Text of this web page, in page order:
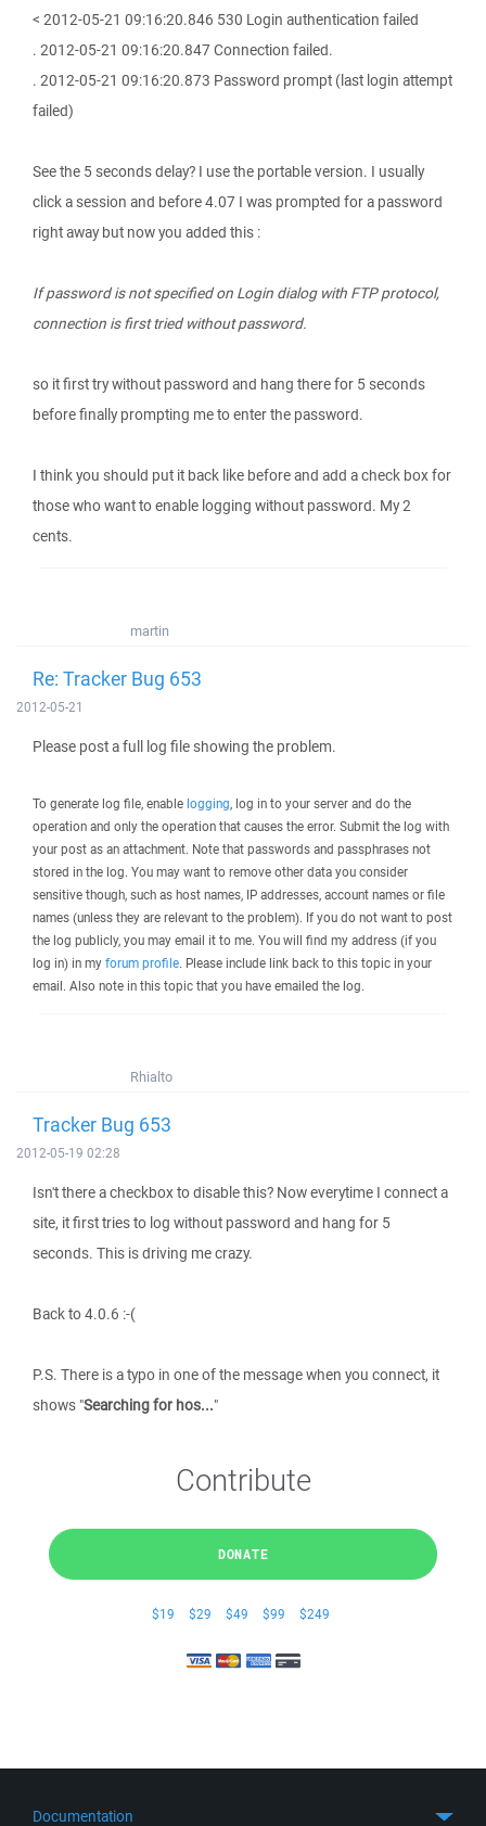
< 2012-05-21 09:16:20.846 530 Login authentication failed
. 2012-05-21 09:16:20.847 Connection failed.
. 2012-05-21 09:16:20.873 Password prompt (last login attempt
failed)
See the 5 seconds delay? I use the portable version. I usually
click a session and before 4.07 I was prompted for a password
right away but now you added this :
If password is not specified on Login dialog with FTP protocol,
connection is first tried without password.
so it first try without password and hang there for 5 seconds
before finally prompting me to enter the password.
I think you should put it back like before and add a check box for
those who want to enable logging without password. My 2
cents.
martin
Re: Tracker Bug 653
2012-05-21
Please post a full log file showing the problem.
To generate log file, enable logging, log in to your server and do the
operation and only the operation that causes the error. Submit the log with
your post as an attachment. Note that passwords and passphrases not
stored in the log. You may want to remove other data you consider
sensitive though, such as host names, IP addresses, account names or file
names (unless they are relevant to the problem). If you do not want to post
the log publicly, you may email it to me. You will find my address (if you
log in) in my forum profile. Please include link back to this topic in your
email. Also note in this topic that you have emailed the log.
Rhialto
Tracker Bug 653
2012-05-19 02:28
Isn't there a checkbox to disable this? Now everytime I connect a
site, it first tries to log without password and hang for 5
seconds. This is driving me crazy.
Back to 4.0.6 :-(
P.S. There is a typo in one of the message when you connect, it
shows "Searching for hos..."
Contribute
DONATE
$19 $29 $49 $99 $249
Documentation